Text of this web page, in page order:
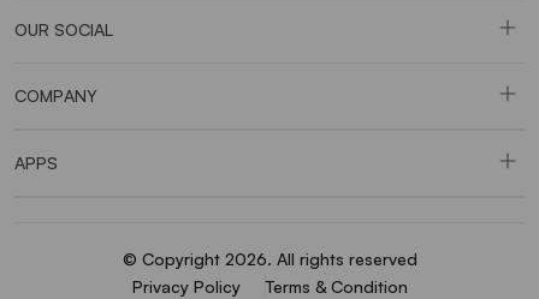
OUR SOCIAL
COMPANY
APPS
© Copyright 2026. All rights reserved
Privacy Policy
Terms & Condition